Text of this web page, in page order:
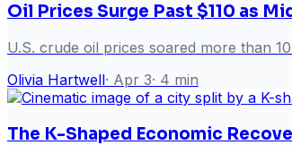
Oil Prices Surge Past $110 as
U.S. crude oil prices soared more than
Olivia Hartwell· Apr 3· 4 min
The K-Shaped Economic